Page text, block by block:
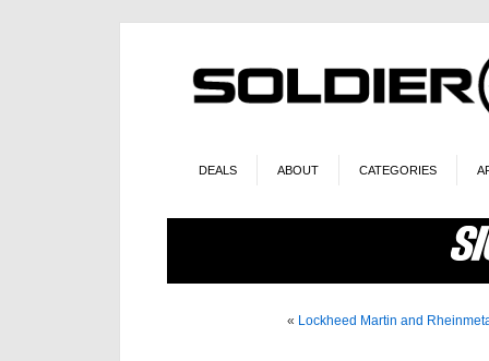
DEALS ABOUT CATEGORIES
« Lockheed Martin and